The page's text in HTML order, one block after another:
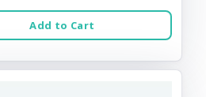
Add to Cart